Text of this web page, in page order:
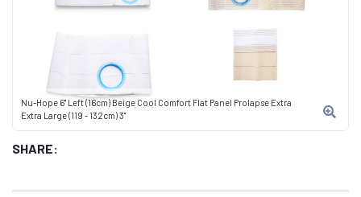
Nu-Hope 6" Left (16cm) Beige Cool Comfort Flat Panel Prolapse Extra
Extra Large (119 - 132cm) 3"
SHARE: